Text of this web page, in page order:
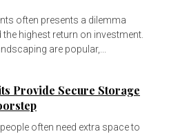
often presents a dilemma
highest return on investment.
are popular,...
Provide Secure Storage
often need extra space to